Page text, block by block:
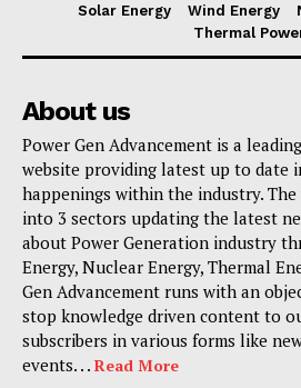
Solar Energy Wind Energy
Thermal
About us
Power Gen Advancement is a
website providing latest up to date
happenings within the industry. The
into 3 sectors updating the latest
about Power Generation industry
Energy, Nuclear Energy, Thermal
Gen Advancement runs with an
stop knowledge driven content to
subscribers in various forms like
events. . . Read More